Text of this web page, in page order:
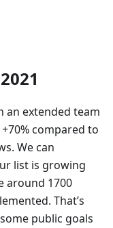
an extended team
compared to
We can
list is growing
around 1700
That’s
public goals